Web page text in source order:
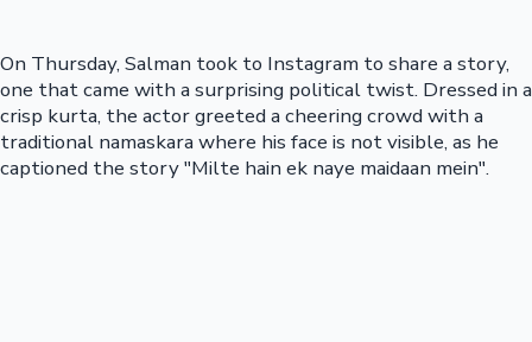
On Thursday, Salman took to Instagram to share a story,
one that came with a surprising political twist. Dressed in a
crisp kurta, the actor greeted a cheering crowd with a
traditional namaskara where his face is not visible, as he
captioned the story "Milte hain ek naye maidaan mein".